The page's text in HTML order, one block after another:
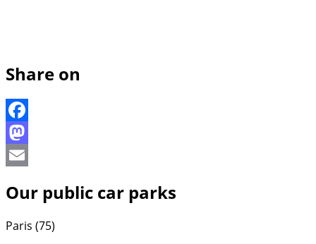
Share on
Facebook
Mastodon
Our public car parks
Paris (75)